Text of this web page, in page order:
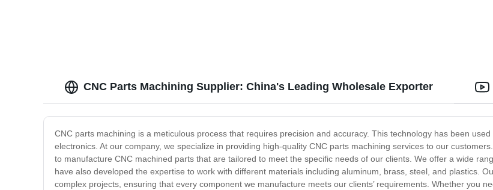
CNC Parts Machining Supplier: China's Leading Wholesale Exporter
CNC parts machining is a meticulous process that requires precision and accuracy. This technology has been
electronics. At our company, we specialize in providing high-quality CNC parts machining services to our
to manufacture CNC machined parts that are tailored to meet the specific needs of our clients. We offer a wide
have also developed the expertise to work with different materials including aluminum, brass, steel, and plastics.
complex projects, ensuring that every component we manufacture meets our clients’ requirements. Whether you